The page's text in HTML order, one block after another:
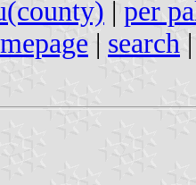
| per
| search